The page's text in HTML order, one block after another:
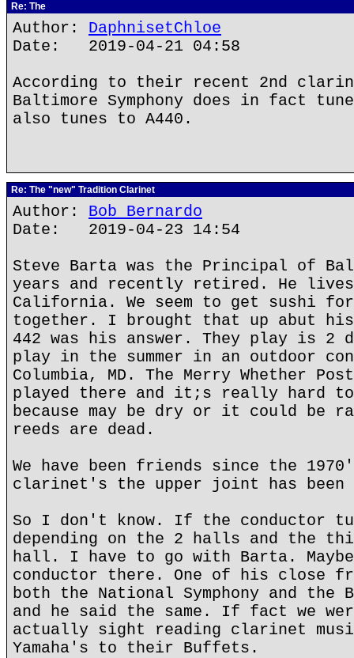
Re: The
Author: DaphnisetChloe
Date: 2019-04-21 04:58
According to their recent 2nd
Baltimore Symphony does in fact
also tunes to A440.
Re: The "new" Tradition Clarinet
Author: Bob Bernardo
Date: 2019-04-23 14:54
Steve Barta was the Principal of
years and recently retired. He
California. We seem to get sushi for
together. I brought that up abut
442 was his answer. They play is
play in the summer in an outdoor
Columbia, MD. The Merry Whether
played there and it;s really hard
because may be dry or it could be
reeds are dead.
We have been friends since the
clarinet's the upper joint has been
So I don't know. If the conductor
depending on the 2 halls and the
hall. I have to go with Barta.
conductor there. One of his close
both the National Symphony and the
and he said the same. If fact we
actually sight reading clarinet
Yamaha's to their Buffets.